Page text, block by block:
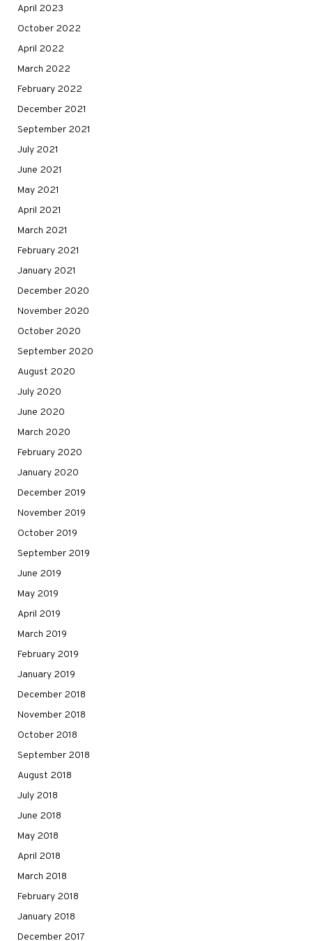
April 2023
October 2022
April 2022
March 2022
February 2022
December 2021
September 2021
July 2021
June 2021
May 2021
April 2021
March 2021
February 2021
January 2021
December 2020
November 2020
October 2020
September 2020
August 2020
July 2020
June 2020
March 2020
February 2020
January 2020
December 2019
November 2019
October 2019
September 2019
June 2019
May 2019
April 2019
March 2019
February 2019
January 2019
December 2018
November 2018
October 2018
September 2018
August 2018
July 2018
June 2018
May 2018
April 2018
March 2018
February 2018
January 2018
December 2017